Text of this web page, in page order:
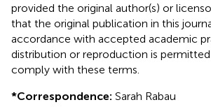
provided the original author(s) or
that the original publication in this
accordance with accepted academic
distribution or reproduction is
comply with these terms.
*Correspondence: Sarah Rabau